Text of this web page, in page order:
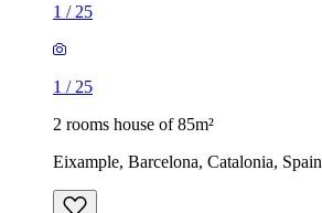
1 / 25
1 / 25
2 rooms house of 85m²
Eixample, Barcelona, Catalonia, Spain